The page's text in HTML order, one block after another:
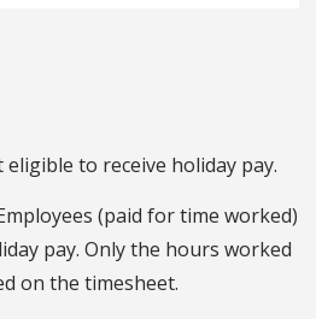
eligible to receive holiday pay.
(paid for time worked)
pay. Only the hours worked
on the timesheet.